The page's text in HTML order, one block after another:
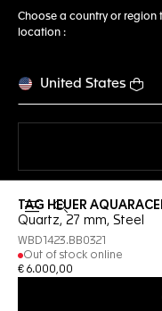
Choose a country or
location :
United States
Open the search
TAG HEUER
Quartz, 27 mm, Steel
WBD1423.BB0321
Out of stock online
€ 6.000,00